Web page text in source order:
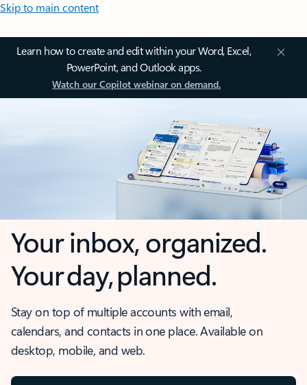
Skip to main content
Learn how to create and edit within your Word, Excel,
PowerPoint, and Outlook apps.
Watch our Copilot webinar on demand.
Your inbox, organized.
Your day, planned.
Stay on top of multiple accounts with email,
calendars, and contacts in one place. Available on
desktop, mobile, and web.